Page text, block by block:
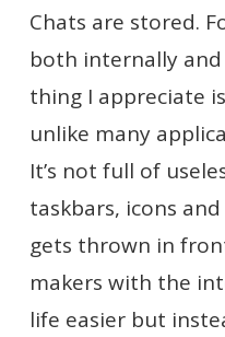
Chats are stored.
both internally
thing I appreciate
unlike many
It’s not full of
taskbars, icons
gets thrown in
makers with the
life easier but